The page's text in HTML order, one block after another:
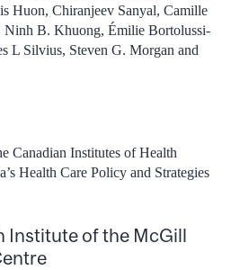
Huon, Chiranjeev Sanyal, Camille
Ninh B. Khuong, Émilie Bortolussi-
L Silvius, Steven G. Morgan and
Canadian Institutes of Health
Health Care Policy and Strategies
Institute of the McGill